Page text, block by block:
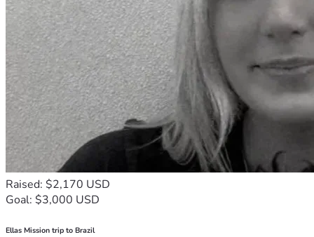
Raised: $2,170 USD
Goal: $3,000 USD
Ellas Mission trip to Brazil